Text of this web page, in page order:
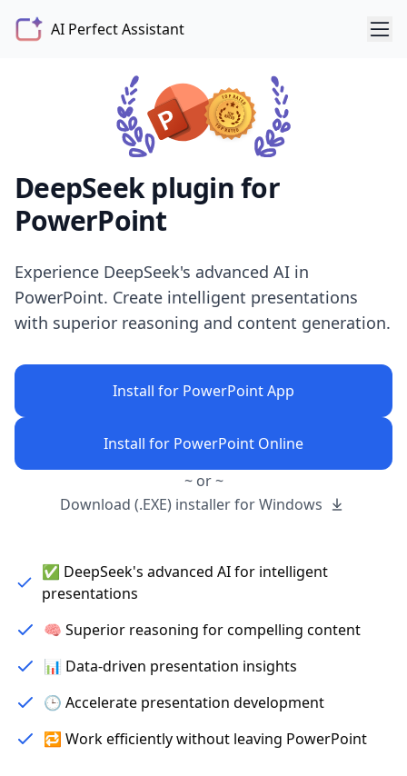
AI Perfect Assistant
DeepSeek plugin for
PowerPoint
Experience DeepSeek's advanced AI in
PowerPoint. Create intelligent presentations
with superior reasoning and content generation.
Install for PowerPoint App
Install for PowerPoint Online
~ or ~
Download (.EXE) installer for Windows
✅ DeepSeek's advanced AI for intelligent
presentations
🧠 Superior reasoning for compelling content
📊 Data-driven presentation insights
🕒 Accelerate presentation development
🔁 Work efficiently without leaving PowerPoint